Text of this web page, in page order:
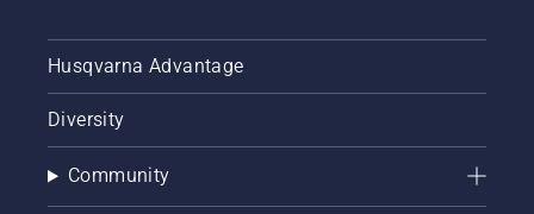
Husqvarna Advantage
Diversity
Community